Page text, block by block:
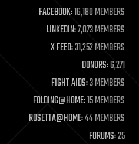
life extension
machine learning
mapping
materials
mathematics
military
mobile phones
moore's law
nanotechnology
neuroscience
FACEBOOK:16,180 MEMBERS
LINKEDIN:7,073 MEMBERS
X FEED:31,252 MEMBERS
DONORS:6,271
FIGHT AIDS:3 MEMBERS
FOLDING@HOME:15 MEMBERS
ROSETTA@HOME:44 MEMBERS
FORUMS:25